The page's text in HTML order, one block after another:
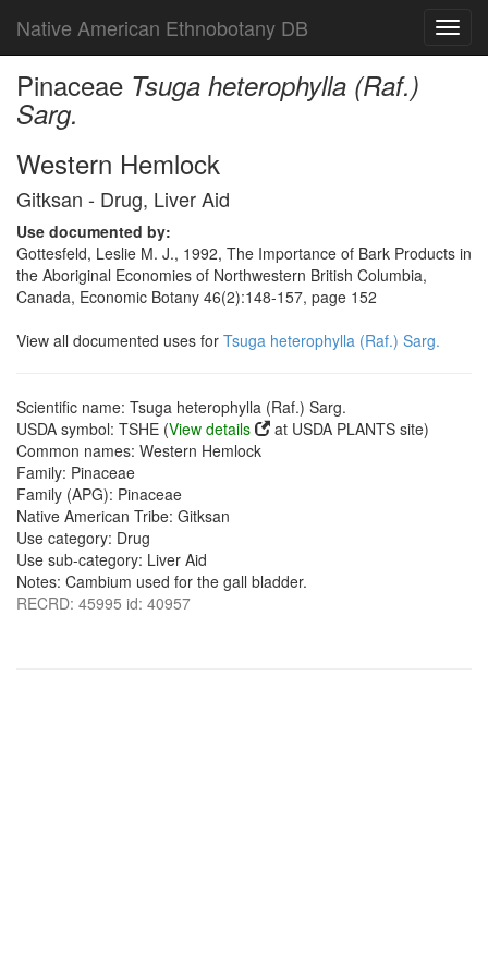
Native American Ethnobotany DB
Pinaceae Tsuga heterophylla (Raf.)
Sarg.
Western Hemlock
Gitksan - Drug, Liver Aid
Use documented by:
Gottesfeld, Leslie M. J., 1992, The Importance of Bark Products in
the Aboriginal Economies of Northwestern British Columbia,
Canada, Economic Botany 46(2):148-157, page 152
View all documented uses for Tsuga heterophylla (Raf.) Sarg.
Scientific name: Tsuga heterophylla (Raf.) Sarg.
USDA symbol: TSHE (View details
at USDA PLANTS site)
Common names: Western Hemlock
Family: Pinaceae
Family (APG): Pinaceae
Native American Tribe: Gitksan
Use category: Drug
Use sub-category: Liver Aid
Notes: Cambium used for the gall bladder.
RECRD: 45995 id: 40957